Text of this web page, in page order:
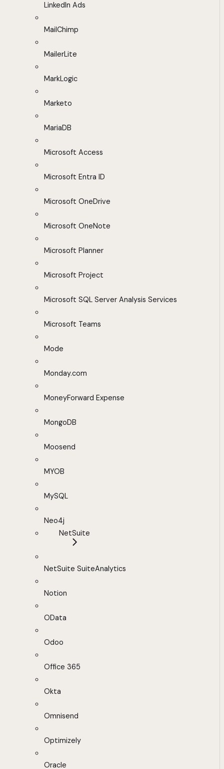
LinkedIn Ads
MailChimp
MailerLite
MarkLogic
Marketo
MariaDB
Microsoft Access
Microsoft Entra ID
Microsoft OneDrive
Microsoft OneNote
Microsoft Planner
Microsoft Project
Microsoft SQL Server Analysis Services
Microsoft Teams
Mode
Monday.com
MoneyForward Expense
MongoDB
Moosend
MYOB
MySQL
Neo4j
NetSuite
NetSuite SuiteAnalytics
Notion
OData
Odoo
Office 365
Okta
Omnisend
Optimizely
Oracle